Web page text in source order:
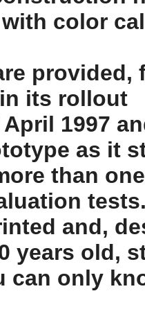
color
provided,
its rollout
1997
as it
than
and,
years old,
can only